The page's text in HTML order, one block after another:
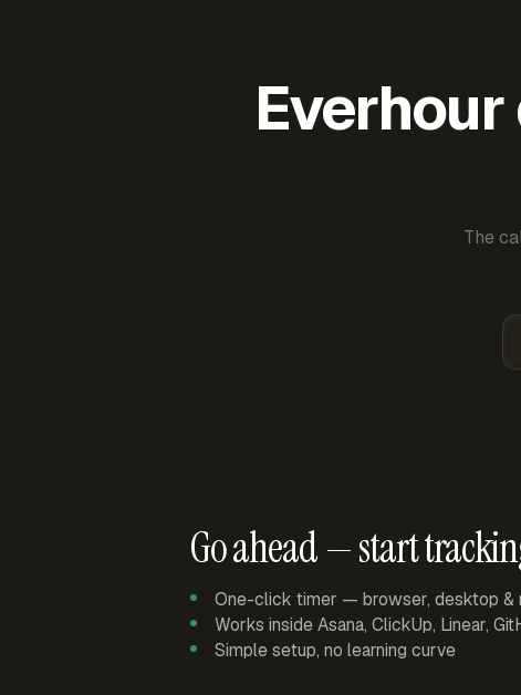
The
Go ahead — start
One-click timer — browser, desktop &
Works inside Asana, ClickUp, Linear,
Simple setup, no learning curve